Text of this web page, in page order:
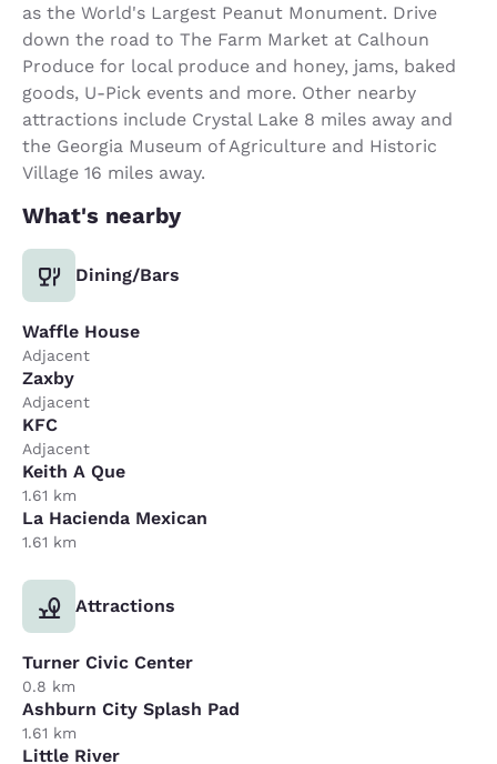
as the World's Largest Peanut Monument. Drive
down the road to The Farm Market at Calhoun
Produce for local produce and honey, jams, baked
goods, U-Pick events and more. Other nearby
attractions include Crystal Lake 8 miles away and
the Georgia Museum of Agriculture and Historic
Village 16 miles away.
What's nearby
Dining/Bars
Waffle House
Adjacent
Zaxby
Adjacent
KFC
Adjacent
Keith A Que
1.61 km
La Hacienda Mexican
1.61 km
Attractions
Turner Civic Center
0.8 km
Ashburn City Splash Pad
1.61 km
Little River